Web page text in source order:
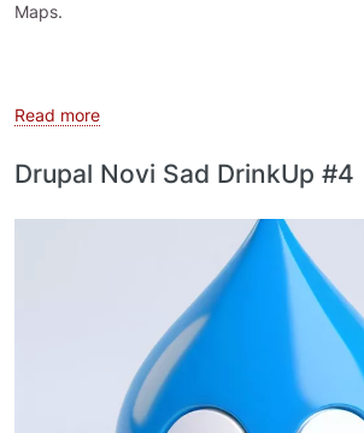
Maps.
Read moreabout Drupal Novi Sad DrinkUp #7
Drupal Novi Sad DrinkUp #4